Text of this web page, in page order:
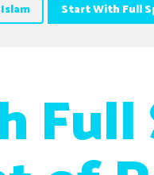
Start With Full
Full